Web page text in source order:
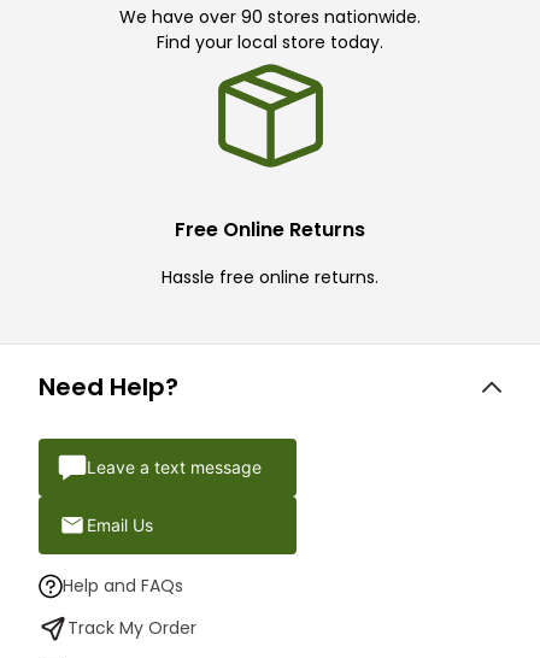
We have over 90 stores nationwide.
Find your local store today.
Free Online Returns
Hassle free online returns.
Need Help?
Leave a text message
Email Us
Help and FAQs
Track My Order